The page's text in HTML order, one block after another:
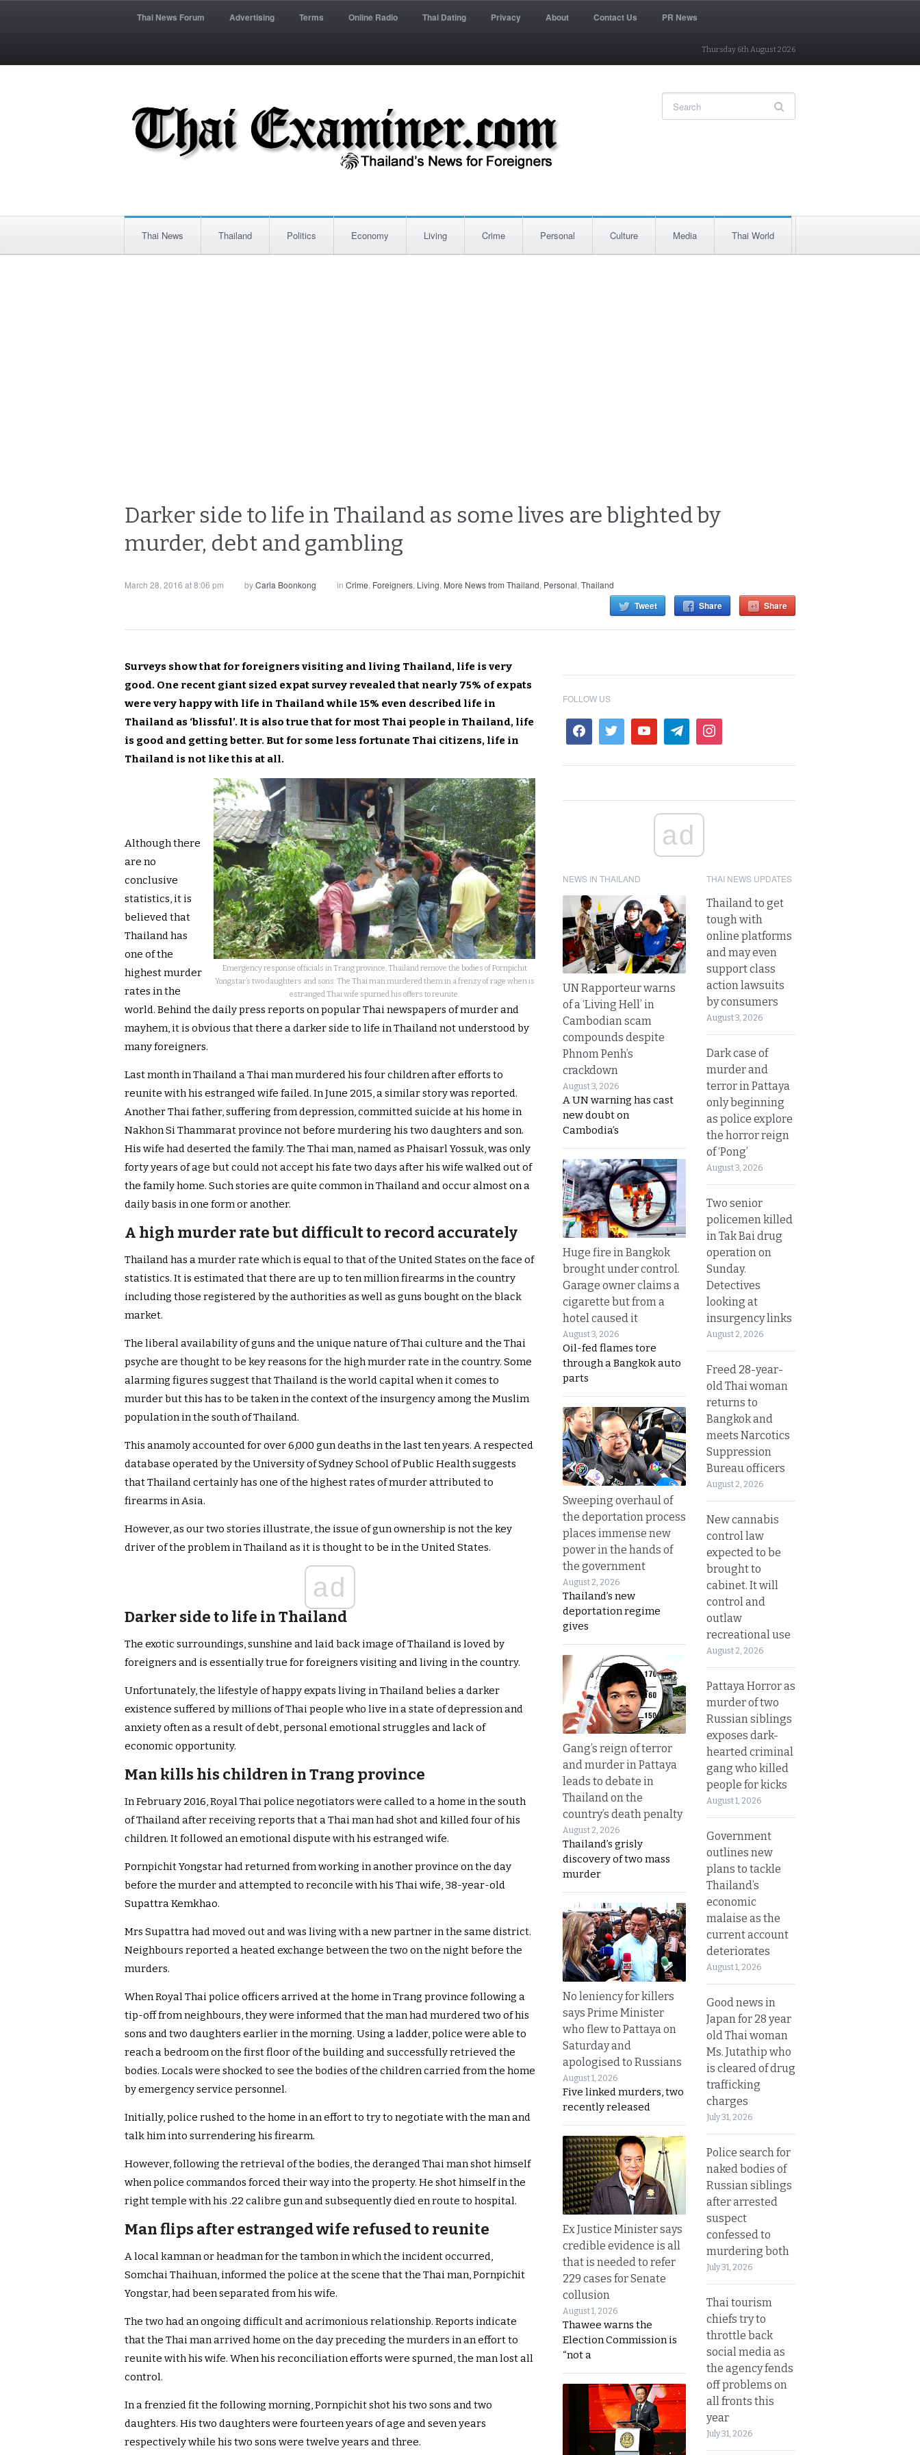
Thai News Forum Advertising Terms Online Radio Thai Dating Privacy About Contact Us PR News
Thursday 6th August 2026
Thai News Thailand Politics Economy Living Crime Personal Culture Media Thai World
Darker side to life in Thailand as some lives are blighted by
murder, debt and gambling
March 28, 2016 at 8:06 pm byCarla Boonkong in Crime, Foreigners, Living, More News from Thailand, Personal, Thailand
Tweet Share Share
Surveys show that for foreigners visiting and living Thailand, life is very
good. One recent giant sized expat survey revealed that nearly 75% of expats
were very happy with life in Thailand while 15% even described life in
Thailand as ‘blissful’. It is also true that for most Thai people in Thailand, life
is good and getting better. But for some less fortunate Thai citizens, life in
Thailand is not like this at all.
Emergency response officials in Trang province, Thailand remove the bodies of Pornpichit
Yongstar’s two daughters and sons. The Thai man murdered them in a frenzy of rage when is
estranged Thai wife spurned his offers to reunite.
Although there
are no
conclusive
statistics, it is
believed that
Thailand has
one of the
highest murder
rates in the
world. Behind the daily press reports on popular Thai newspapers of murder and
mayhem, it is obvious that there a darker side to life in Thailand not understood by
many foreigners.
Last month in Thailand a Thai man murdered his four children after efforts to
reunite with his estranged wife failed. In June 2015, a similar story was reported.
Another Thai father, suffering from depression, committed suicide at his home in
Nakhon Si Thammarat province not before murdering his two daughters and son.
His wife had deserted the family. The Thai man, named as Phaisarl Yossuk, was only
forty years of age but could not accept his fate two days after his wife walked out of
the family home. Such stories are quite common in Thailand and occur almost on a
daily basis in one form or another.
A high murder rate but difficult to record accurately
Thailand has a murder rate which is equal to that of the United States on the face of
statistics. It is estimated that there are up to ten million firearms in the country
including those registered by the authorities as well as guns bought on the black
market.
The liberal availability of guns and the unique nature of Thai culture and the Thai
psyche are thought to be key reasons for the high murder rate in the country. Some
alarming figures suggest that Thailand is the world capital when it comes to
murder but this has to be taken in the context of the insurgency among the Muslim
population in the south of Thailand.
This anamoly accounted for over 6,000 gun deaths in the last ten years. A respected
database operated by the University of Sydney School of Public Health suggests
that Thailand certainly has one of the highest rates of murder attributed to
firearms in Asia.
However, as our two stories illustrate, the issue of gun ownership is not the key
driver of the problem in Thailand as it is thought to be in the United States.
ad
Darker side to life in Thailand
The exotic surroundings, sunshine and laid back image of Thailand is loved by
foreigners and is essentially true for foreigners visiting and living in the country.
Unfortunately, the lifestyle of happy expats living in Thailand belies a darker
existence suffered by millions of Thai people who live in a state of depression and
anxiety often as a result of debt, personal emotional struggles and lack of
economic opportunity.
Man kills his children in Trang province
In February 2016, Royal Thai police negotiators were called to a home in the south
of Thailand after receiving reports that a Thai man had shot and killed four of his
children. It followed an emotional dispute with his estranged wife.
Pornpichit Yongstar had returned from working in another province on the day
before the murder and attempted to reconcile with his Thai wife, 38-year-old
Supattra Kemkhao.
Mrs Supattra had moved out and was living with a new partner in the same district.
Neighbours reported a heated exchange between the two on the night before the
murders.
When Royal Thai police officers arrived at the home in Trang province following a
tip-off from neighbours, they were informed that the man had murdered two of his
sons and two daughters earlier in the morning. Using a ladder, police were able to
reach a bedroom on the first floor of the building and successfully retrieved the
bodies. Locals were shocked to see the bodies of the children carried from the home
by emergency service personnel.
Initially, police rushed to the home in an effort to try to negotiate with the man and
talk him into surrendering his firearm.
However, following the retrieval of the bodies, the deranged Thai man shot himself
when police commandos forced their way into the property. He shot himself in the
right temple with his .22 calibre gun and subsequently died en route to hospital.
Man flips after estranged wife refused to reunite
A local kamnan or headman for the tambon in which the incident occurred,
Somchai Thaihuan, informed the police at the scene that the Thai man, Pornpichit
Yongstar, had been separated from his wife.
The two had an ongoing difficult and acrimonious relationship. Reports indicate
that the Thai man arrived home on the day preceding the murders in an effort to
reunite with his wife. When his reconciliation efforts were spurned, the man lost all
control.
In a frenzied fit the following morning, Pornpichit shot his two sons and two
daughters. His two daughters were fourteen years of age and seven years
respectively while his two sons were twelve years and three.
FOLLOW US
ad
NEWS IN THAILAND
UN Rapporteur warns
of a ‘Living Hell’ in
Cambodian scam
compounds despite
Phnom Penh’s
crackdown
August 3, 2026
A UN warning has cast
new doubt on
Cambodia’s
Huge fire in Bangkok
brought under control.
Garage owner claims a
cigarette but from a
hotel caused it
August 3, 2026
Oil-fed flames tore
through a Bangkok auto
parts
Sweeping overhaul of
the deportation process
places immense new
power in the hands of
the government
August 2, 2026
Thailand’s new
deportation regime
gives
Gang’s reign of terror
and murder in Pattaya
leads to debate in
Thailand on the
country’s death penalty
August 2, 2026
Thailand’s grisly
discovery of two mass
murder
No leniency for killers
says Prime Minister
who flew to Pattaya on
Saturday and
apologised to Russians
August 1, 2026
Five linked murders, two
recently released
Ex Justice Minister says
credible evidence is all
that is needed to refer
229 cases for Senate
collusion
August 1, 2026
Thawee warns the
Election Commission is
“not a
THAI NEWS UPDATES
Thailand to get
tough with
online platforms
and may even
support class
action lawsuits
by consumers
August 3, 2026
Dark case of
murder and
terror in Pattaya
only beginning
as police explore
the horror reign
of ‘Pong’
August 3, 2026
Two senior
policemen killed
in Tak Bai drug
operation on
Sunday.
Detectives
looking at
insurgency links
August 2, 2026
Freed 28-year-
old Thai woman
returns to
Bangkok and
meets Narcotics
Suppression
Bureau officers
August 2, 2026
New cannabis
control law
expected to be
brought to
cabinet. It will
control and
outlaw
recreational use
August 2, 2026
Pattaya Horror as
murder of two
Russian siblings
exposes dark-
hearted criminal
gang who killed
people for kicks
August 1, 2026
Government
outlines new
plans to tackle
Thailand’s
economic
malaise as the
current account
deteriorates
August 1, 2026
Good news in
Japan for 28 year
old Thai woman
Ms. Jutathip who
is cleared of drug
trafficking
charges
July 31, 2026
Police search for
naked bodies of
Russian siblings
after arrested
suspect
confessed to
murdering both
July 31, 2026
Thai tourism
chiefs try to
throttle back
social media as
the agency fends
off problems on
all fronts this
year
July 31, 2026